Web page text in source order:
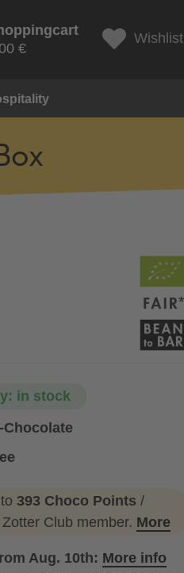
€
Wishlist
in stock
393 Choco Points /
Club member. More
Aug. 10th: More info